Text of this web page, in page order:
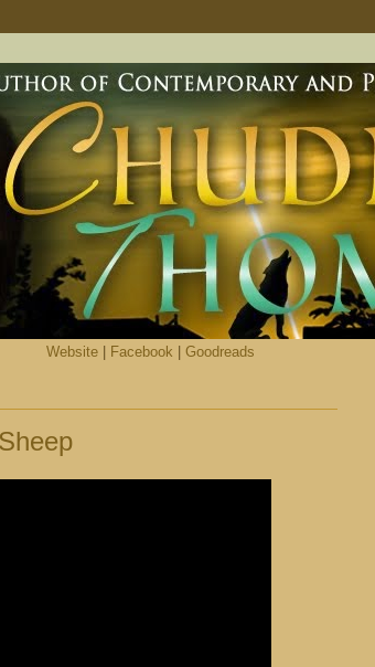
Website| Facebook Goodreads